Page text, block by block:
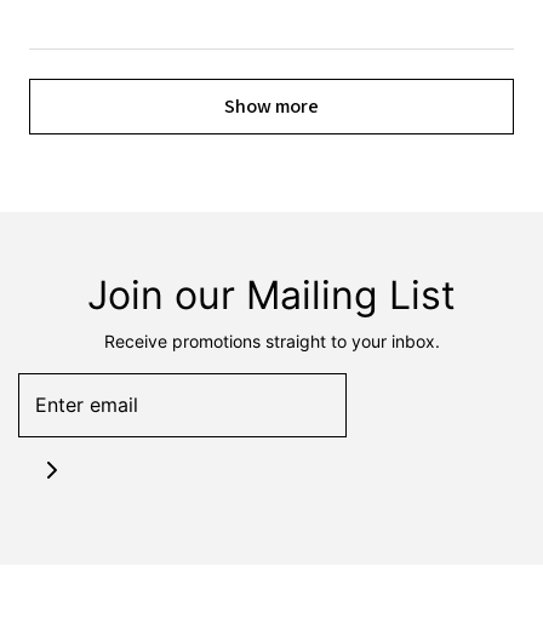
Show more
Join our Mailing List
Receive promotions straight to your inbox.